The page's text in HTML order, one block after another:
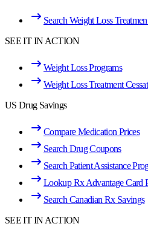
Search Weight Loss
SEE IT IN ACTION
Weight Loss Programs
Weight Loss Treatment
US Drug Savings
Compare Medication Prices
Search Drug Coupons
Search Patient Assistance
Lookup Rx Advantage Card
Search Canadian Rx Savings
SEE IT IN ACTION